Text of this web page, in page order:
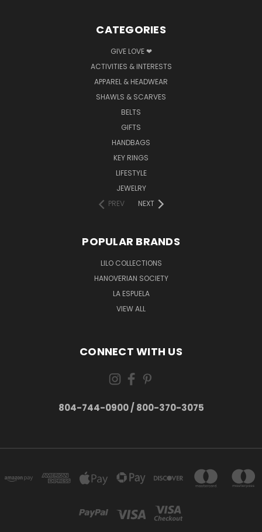
CATEGORIES
GIVE LOVE ❤
ACTIVITIES & INTERESTS
APPAREL & HEADWEAR
SHAWLS & SCARVES
BELTS
GIFTS
HANDBAGS
KEY RINGS
LIFESTYLE
JEWELRY
PREV
NEXT
POPULAR BRANDS
LILO COLLECTIONS
HANOVERIAN SOCIETY
LA ESPUELA
VIEW ALL
CONNECT WITH US
804-744-0900 / 800-370-3075